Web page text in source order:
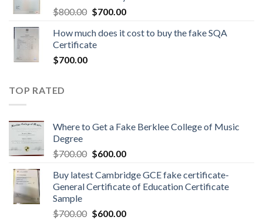
$800.00 $700.00
How much does it cost to buy the fake SQA
Certificate
$700.00
TOP RATED
Where to Get a Fake Berklee College of Music
Degree
$700.00 $600.00
Buy latest Cambridge GCE fake certificate-
General Certificate of Education Certificate
Sample
$700.00 $600.00